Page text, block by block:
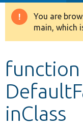
Drupal 8+
Develop for
You are
main, which
function
inClass